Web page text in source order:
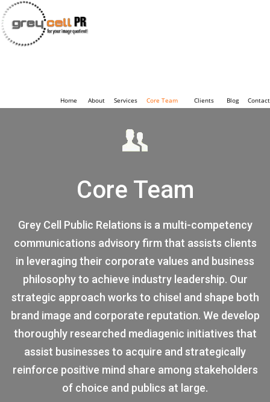
Home About Services Core Team Clients Blog Contact
Core Team
Grey Cell Public Relations is a multi-competency
communications advisory firm that assists clients
in leveraging their corporate values and business
philosophy to achieve industry leadership. Our
strategic approach works to chisel and shape both
brand image and corporate reputation. We develop
thoroughly researched mediagenic initiatives that
assist businesses to acquire and strategically
reinforce positive mind share among stakeholders
of choice and publics at large.